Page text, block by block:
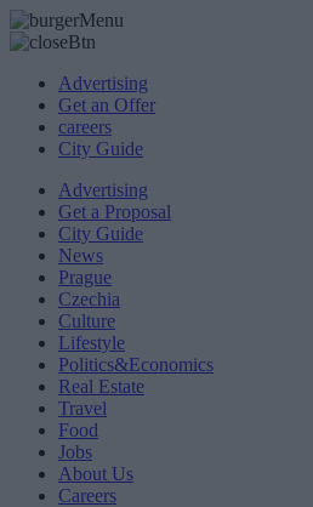
Advertising
Get an Offer
careers
City Guide
Advertising
Get a Proposal
City Guide
News
Prague
Czechia
Culture
Lifestyle
Politics&Economics
Real Estate
Travel
Food
Jobs
About Us
Careers